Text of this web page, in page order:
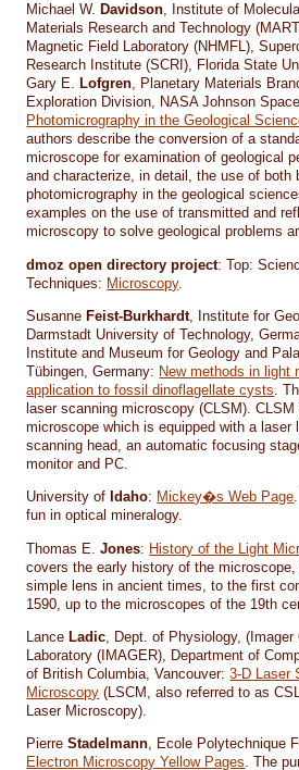
Michael W. Davidson, Institute of
Materials Research and Technology
Magnetic Field Laboratory (NHMFL),
Research Institute (SCRI), Florida State
Gary E. Lofgren, Planetary Materials
Exploration Division, NASA Johnson
Photomicrography in the Geological
authors describe the conversion of a
microscope for examination of geological
and characterize, in detail, the use of both
photomicrography in the geological
examples on the use of transmitted and
microscopy to solve geological problems
dmoz open directory project: Top:
Techniques: Microscopy.
Susanne Feist-Burkhardt, Institute for
Darmstadt University of Technology,
Institute and Museum for Geology and
Tübingen, Germany: New methods in light
application to fossil dinoflagellate cysts .
laser scanning microscopy (CLSM). CLSM
microscope which is equipped with a laser
scanning head, an automatic focusing
monitor and PC.
University of Idaho: Mickey�s Web Page
fun in optical mineralogy.
Thomas E.Jones: History of the Light
covers the early history of the
simple lens in ancient times, to the first
1590, up to the microscopes of the 19th
Lance Ladic , Dept. of Physiology,
Laboratory (IMAGER), Department of
of British Columbia, Vancouver:3-D Laser
Microscopy (LSCM, also referred to as
Laser Microscopy).
PierreStadelmann, Ecole Polytechnique
Electron Microscopy Yellow Pages. The